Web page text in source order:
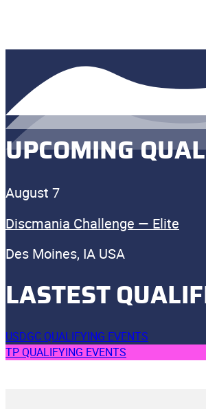
UPCOMING
August 7
Discmania Challenge — Elite
Des Moines, IA USA
LASTEST
USDGC QUALIFYING EVENTS
TP QUALIFYING EVENTS